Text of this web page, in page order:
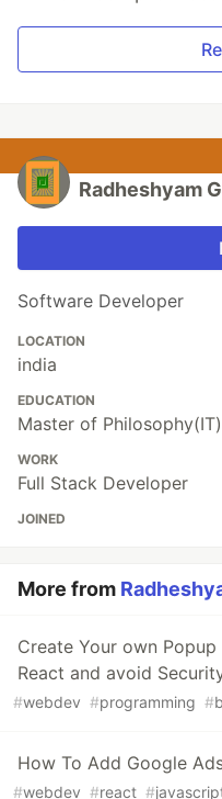
Radheshyam
Software Developer
LOCATION
india
EDUCATION
Master of Philosophy(IT)
WORK
Full Stack Developer
JOINED
More from
Create Your own
React and avoid
#webdev #programming #
How To Add Google
#webdev #react #